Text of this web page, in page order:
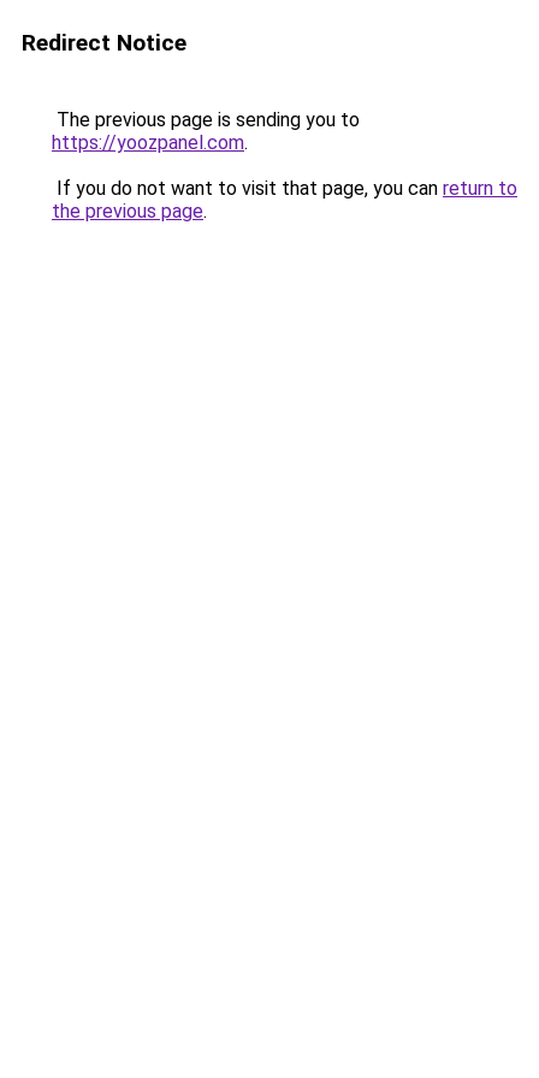
Redirect Notice
The previous page is sending you to
https://yoozpanel.com.
If you do not want to visit that page, you can return to
the previous page.